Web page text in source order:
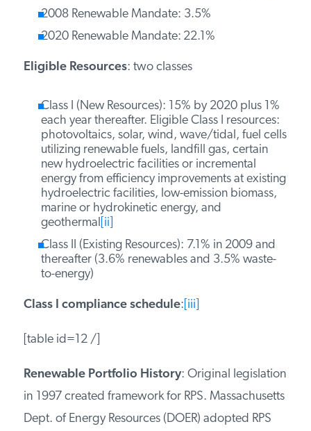
CONTACT
INSTITUTE FOR ENERGY
FOR ENERGY RESEARCH.
2008 Renewable Mandate: 3.5%
2020 Renewable Mandate: 22.1%
Eligible Resources: two classes
Class I (New Resources): 15% by 2020 plus 1%
each year thereafter. Eligible Class I resources:
photovoltaics, solar, wind, wave/tidal, fuel cells
utilizing renewable fuels, landfill gas, certain
new hydroelectric facilities or incremental
energy from efficiency improvements at existing
hydroelectric facilities, low-emission biomass,
marine or hydrokinetic energy, and
geothermal [ii]
Class II (Existing Resources): 7.1% in 2009 and
thereafter (3.6% renewables and 3.5% waste-
to-energy)
Class I compliance schedule: [iii]
[table id=12 /]
Renewable Portfolio History: Original legislation
in 1997 created framework for RPS. Massachusetts
Dept. of Energy Resources (DOER) adopted RPS